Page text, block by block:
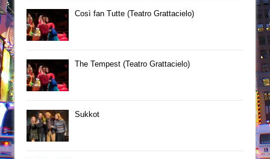
Così fan Tutte (Teatro Grattacielo)
The Tempest (Teatro Grattacielo)
Sukkot